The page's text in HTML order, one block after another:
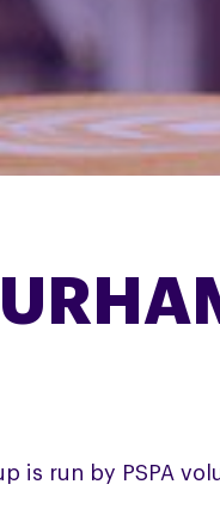
is run by PSPA